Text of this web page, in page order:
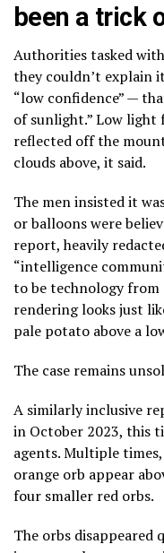
been a trick
Authorities tasked
they couldn’t explain
“low confidence” —
of sunlight.” Low light
reflected off the
clouds above, it said.
The men insisted it
or balloons were
report, heavily
“intelligence
to be technology from
rendering looks just
pale potato above a
The case remains
A similarly inclusive
in October 2023, this
agents. Multiple
orange orb appear
four smaller red orbs.
The orbs